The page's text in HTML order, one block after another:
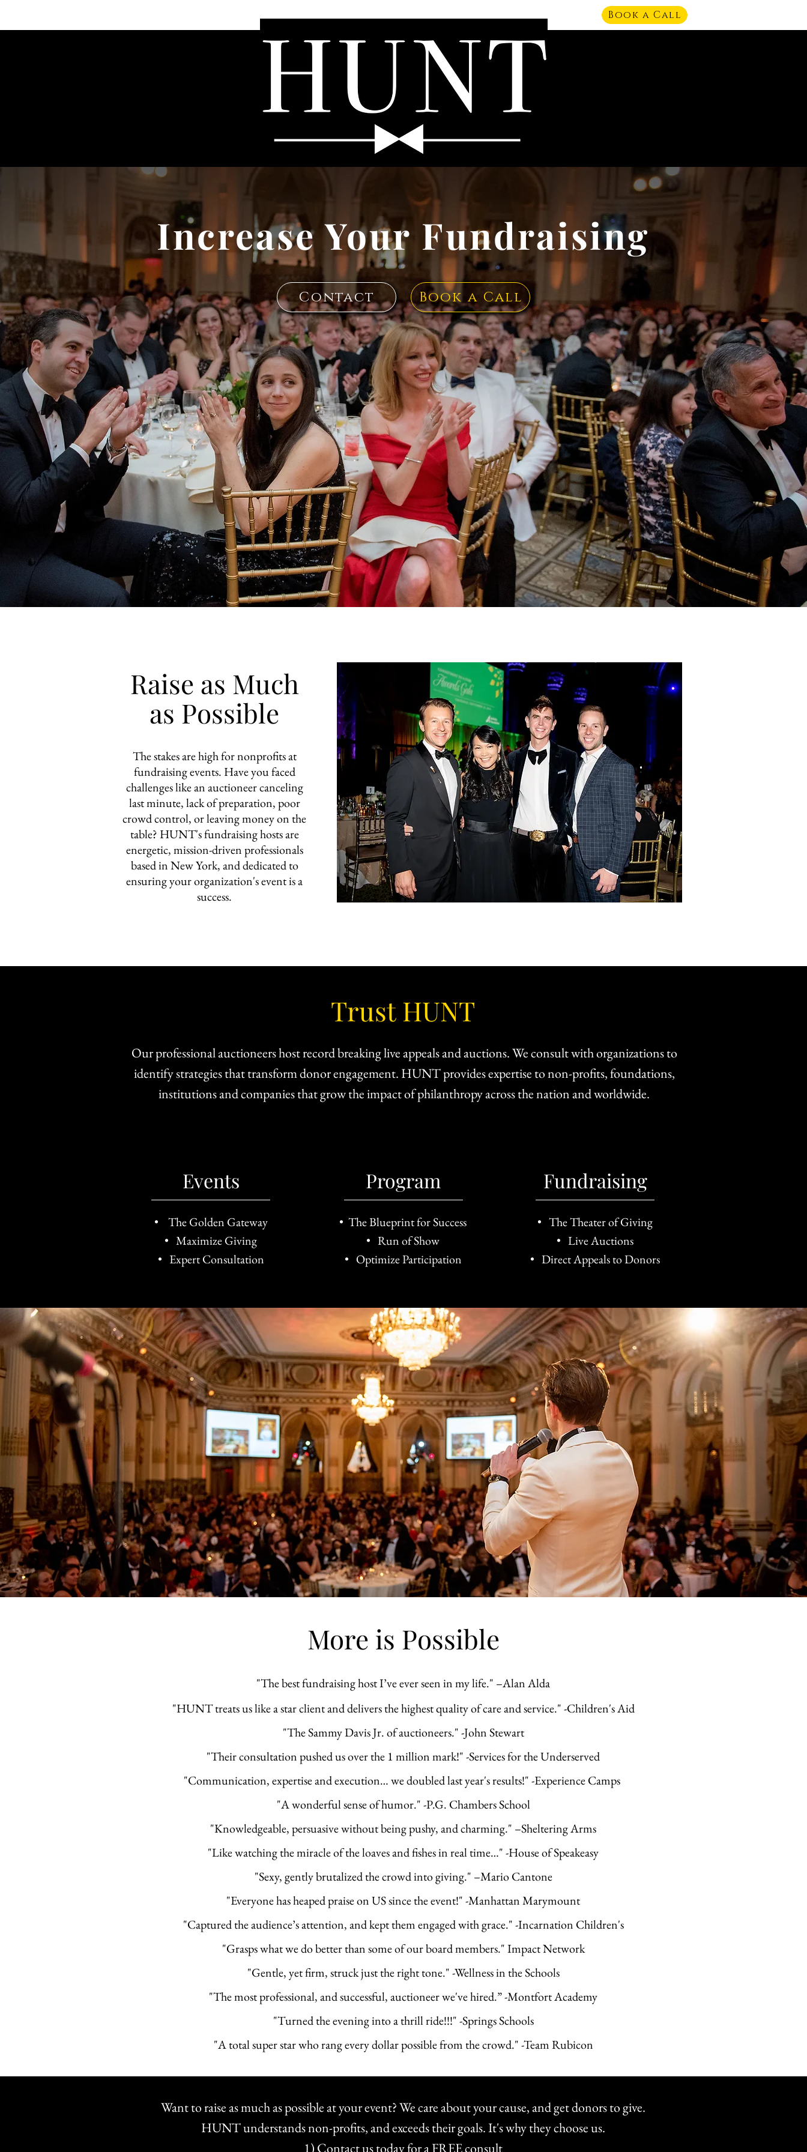
Book a Call
Increase Your Fundraising
Contact Book a Call
Raise as Much
as Possible
The stakes are high for nonprofits at
fundraising events. Have you faced
challenges like an auctioneer canceling
last minute, lack of preparation, poor
crowd control, or leaving money on the
table? HUNT's fundraising hosts are
energetic, mission-driven professionals
based in New York, and dedicated to
ensuring your organization's event is a
success.
Trust HUNT
Our professional auctioneers host record breaking live appeals and auctions. We consult with organizations to
identify strategies that transform donor engagement. HUNT provides expertise to non-profits, foundations,
institutions and companies that grow the impact of philanthropy across the nation and worldwide.
Fundraising
• The Theater of Giving
• Live Auctions
• Direct Appeals to Donors
Program
• The Blueprint for Success
• Run of Show
• Optimize Participation
Events
• The Golden Gateway
• Maximize Giving
• Expert Consultation
More is Possible
"The best fundraising host I’ve ever seen in my life." –Alan Alda
"HUNT treats us like a star client and delivers the highest quality of care and service." -Children's Aid
"The Sammy Davis Jr. of auctioneers." -John Stewart
"Their consultation pushed us over the 1 million mark!" -Services for the Underserved
"Communication, expertise and execution… we doubled last year's results!" -Experience Camps
"A wonderful sense of humor." -P.G. Chambers School
"Knowledgeable, persuasive without being pushy, and charming." –Sheltering Arms
"Like watching the miracle of the loaves and fishes in real time…" -House of Speakeasy
"Sexy,gently brutalized the crowd into giving." –Mario Cantone
"Everyone has heaped praise on US since the event!" -Manhattan Marymount
"Captured the audience’s attention, and kept them engaged with grace." -Incarnation Children's
"Grasps what we do better than some of our board members." Impact Network
"Gentle, yet firm, struck just the right tone." -Wellness in the Schools
"The most professional, and successful, auctioneer we've hired.” -Montfort Academy
"Turned the evening into a thrill ride!!!" -Springs Schools
"A total super star who rang every dollar possible from the crowd." -Team Rubicon
Want to raise as much as possible at your event? We care about your cause, and get donors to give.
HUNT understands non-profits, and exceeds their goals. It's why they choose us.
1) Contact us today for a FREE consult